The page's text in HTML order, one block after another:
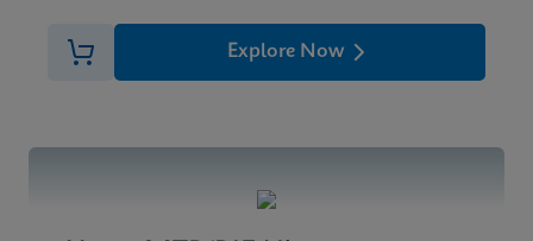
Explore Now